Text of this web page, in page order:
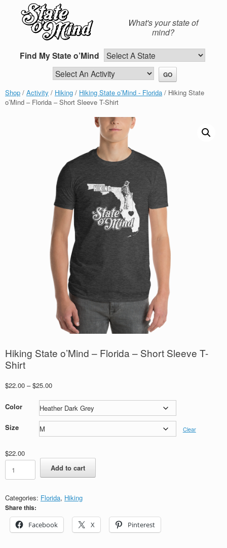
What's your state of
mind?
Find My State o’Mind
Shop / Activity / Hiking / Hiking State o’Mind - Florida / Hiking State
o’Mind – Florida – Short Sleeve T-Shirt
Hiking State o’Mind – Florida – Short Sleeve T-
Shirt
$22.00 – $25.00Price
$22.00
through
$25.00
Color
Size Clear
$22.00
Hiking
State
o’Mind
Florida
-
Short
Sleeve
Add to cart
Categories: Florida, Hiking
Share this:
Facebook
X Pinterest